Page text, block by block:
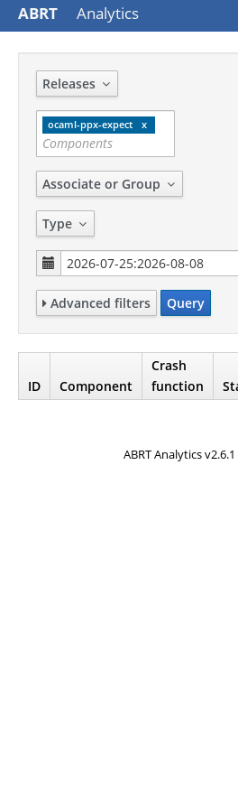
ABRT Analytics
Releases
ocaml-ppx-expect
Associate or Group
Type
Advanced filters Query
ID Component
Crash
function
ABRT Analytics